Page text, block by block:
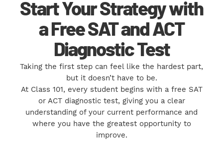
Start Your Strategy with
a Free SAT and ACT
Diagnostic Test
Taking the first step can feel like the hardest part,
but it doesn’t have to be.
At Class 101, every student begins with a free SAT
or ACT diagnostic test, giving you a clear
understanding of your current performance and
where you have the greatest opportunity to
improve.